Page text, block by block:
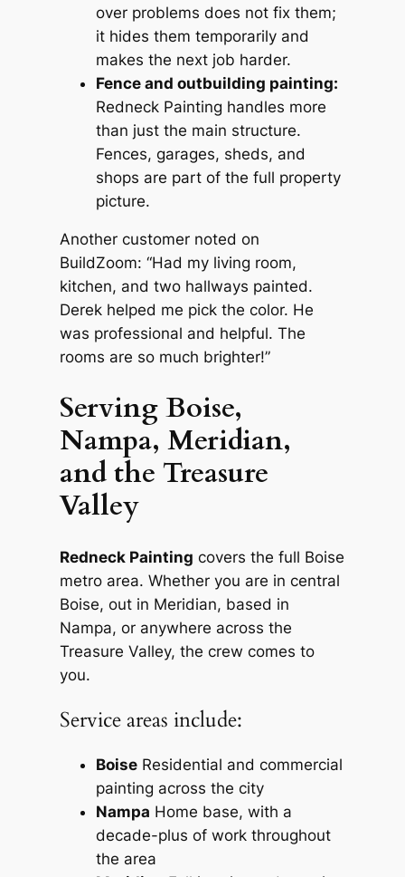
over problems does not fix them;
it hides them temporarily and
makes the next job harder.
Fence and outbuilding painting:
Redneck Painting handles more
than just the main structure.
Fences, garages, sheds, and
shops are part of the full property
picture.
Another customer noted on
BuildZoom: “Had my living room,
kitchen, and two hallways painted.
Derek helped me pick the color. He
was professional and helpful. The
rooms are so much brighter!”
Serving Boise,
Nampa, Meridian,
and the Treasure
Valley
Redneck Painting covers the full Boise
metro area. Whether you are in central
Boise, out in Meridian, based in
Nampa, or anywhere across the
Treasure Valley, the crew comes to
you.
Service areas include:
Boise Residential and commercial
painting across the city
Nampa Home base, with a
decade-plus of work throughout
the area